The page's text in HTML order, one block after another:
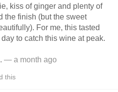
kiss of ginger and plenty of
the finish (but the sweet
For me, this tasted
to catch this wine at peak.
— a month ago
this